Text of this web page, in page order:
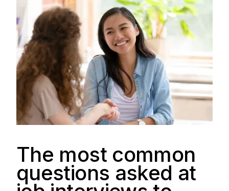
The most common
questions asked at